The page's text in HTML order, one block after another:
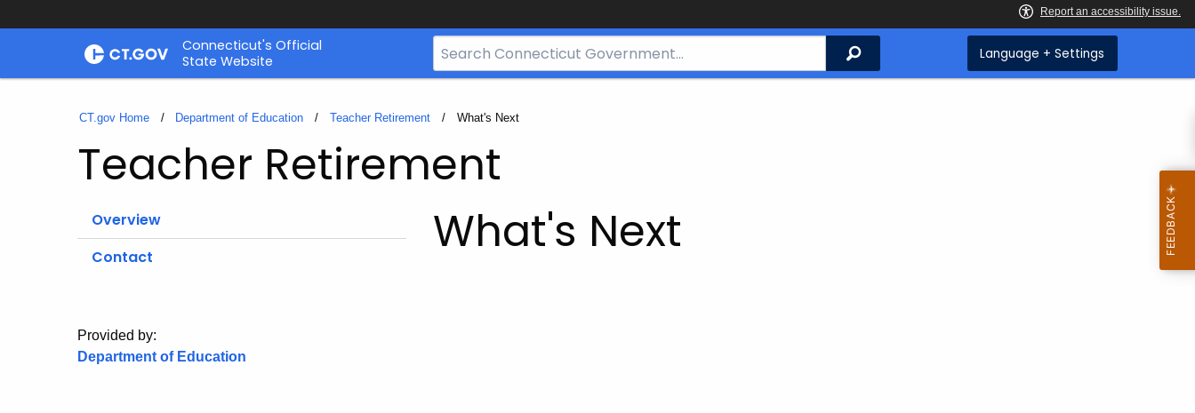
Skip
Connecticut's Official
State Website
Search
Bar
CT.gov
Search Language + Settings
CT.gov Home Department of Education Teacher Retirement Current:
What's Next
Teacher Retirement
Overview
Contact
Provided by:
Department of Education
What's Next